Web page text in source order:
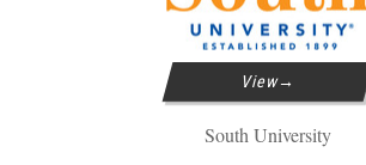
View
South University